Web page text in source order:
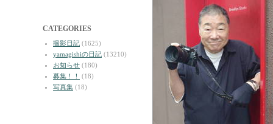
CATEGORIES
撮影日記 (1625)
yamagishiの日記 (13210)
お知らせ (180)
募集！！
(18)
写真集 (18)